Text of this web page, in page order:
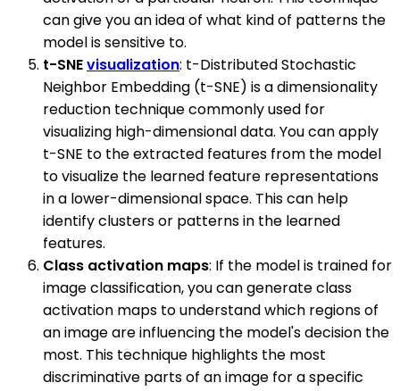
can give you an idea of what kind of patterns the
model is sensitive to.
t-SNEvisualization: t-Distributed Stochastic
Neighbor Embedding (t-SNE) is a dimensionality
reduction technique commonly used for
visualizing high-dimensional data. You can apply
t-SNE to the extracted features from the model
to visualize the learned feature representations
in a lower-dimensional space. This can help
identify clusters or patterns in the learned
features.
Class activation maps: If the model is trained for
image classification, you can generate class
activation maps to understand which regions of
an image are influencing the model's decision the
most. This technique highlights the most
discriminative parts of an image for a specific